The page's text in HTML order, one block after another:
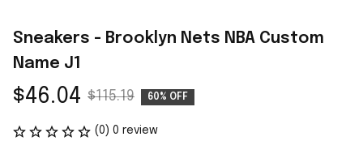
Sneakers - Brooklyn Nets NBA Custom
Name J1
$46.04 $115.19 60% OFF
(0) 0 review